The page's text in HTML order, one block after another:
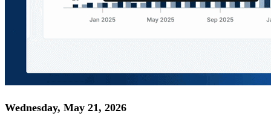
Wednesday, May 21, 2026